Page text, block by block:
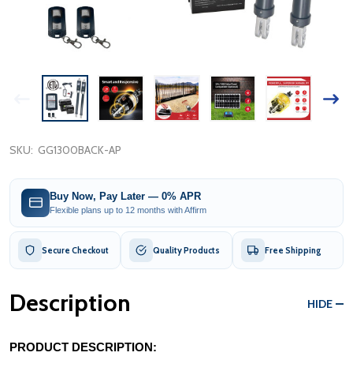
SKU: GG1300BACK-AP
Buy Now, Pay Later — 0% APR
Flexible plans up to 12 months with Affirm
Secure Checkout Quality Products Free Shipping
Description HIDE
PRODUCT DESCRIPTION: